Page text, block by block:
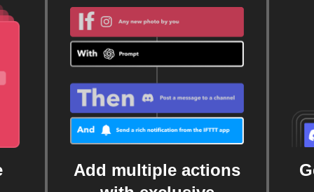
Add multiple actions